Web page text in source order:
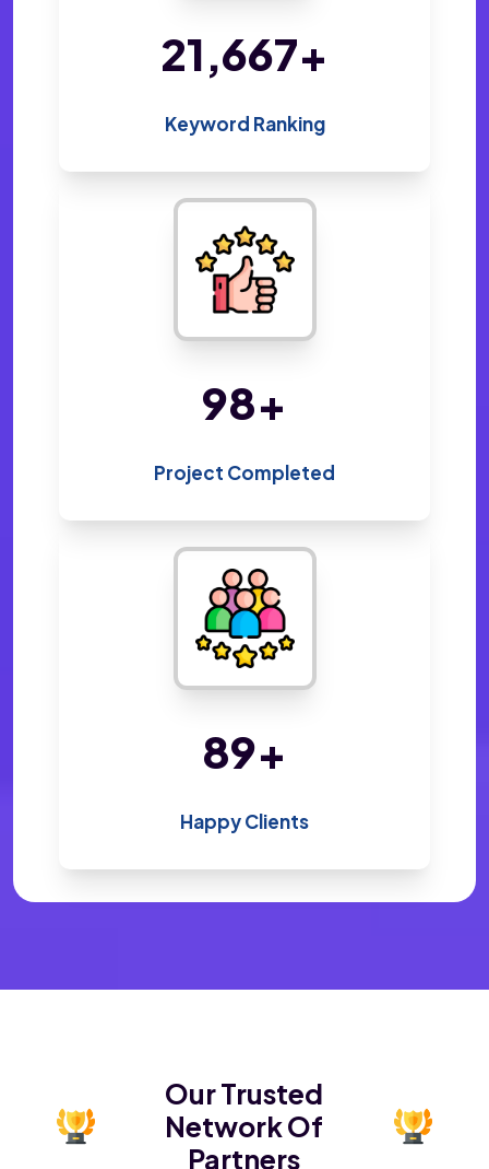
47,238+
Keyword Ranking
213+
Project Completed
194+
Happy Clients
Our Trusted
Network Of
Partners